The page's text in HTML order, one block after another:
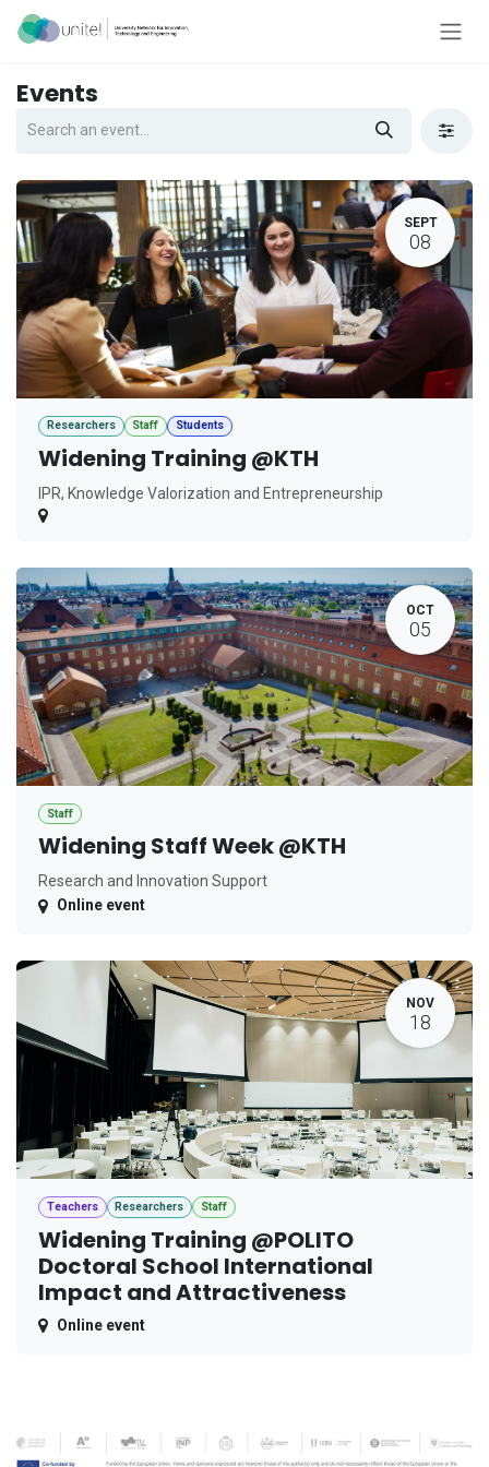
Skip to Content
Events
SEPT
08
Researchers Staff Students
Widening Training @KTH
IPR, Knowledge Valorization and Entrepreneurship
OCT
05
Staff
Widening Staff Week @KTH
Research and Innovation Support
Online event
NOV
18
Teachers Researchers Staff
Widening Training @POLITO
Doctoral School International
Impact and Attractiveness
Online event